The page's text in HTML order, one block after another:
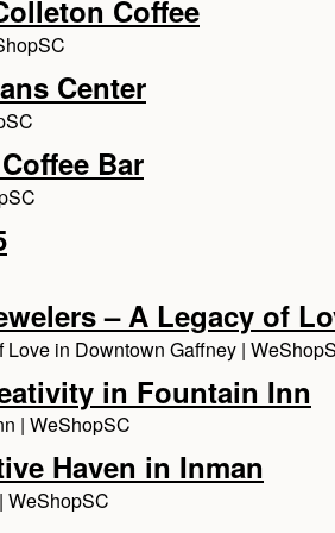
Coffee
Center
Bar
– A Legacy of
in Downtown Gaffney |
in Fountain Inn
| WeShopSC
Haven in Inman
WeShopSC